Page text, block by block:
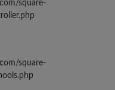
square-
square-